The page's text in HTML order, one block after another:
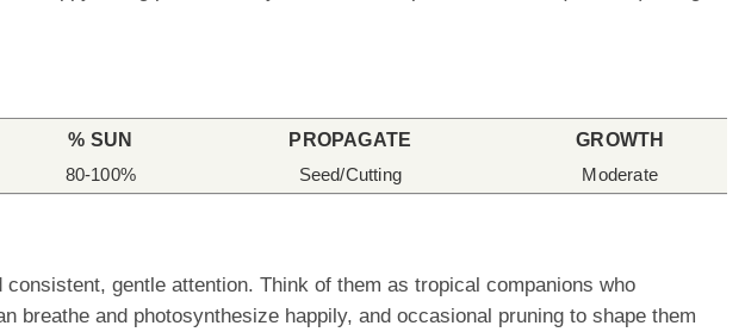
% SUN
80-100%
PROPAGATE
Seed/Cutting
GROWTH
Moderate
gentle attention. Think of them as tropical companions who
and photosynthesize happily, and occasional pruning to shape them